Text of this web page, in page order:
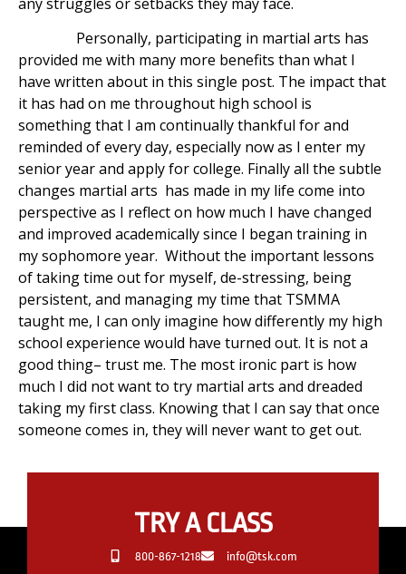
Personally, participating in martial arts has
provided me with many more benefits than what I
have written about in this single post. The impact that
it has had on me throughout high school is
something that I am continually thankful for and
reminded of every day, especially now as I enter my
senior year and apply for college. Finally all the subtle
changes martial arts has made in my life come into
perspective as I reflect on how much I have changed
and improved academically since I began training in
my sophomore year. Without the important lessons
of taking time out for myself, de-stressing, being
persistent, and managing my time that TSMMA
taught me, I can only imagine how differently my high
school experience would have turned out. It is not a
good thing– trust me. The most ironic part is how
much I did not want to try martial arts and dreaded
taking my first class. Knowing that I can say that once
someone comes in, they will never want to get out.
TRY A CLASS
800-867-1218 info@tsk.com